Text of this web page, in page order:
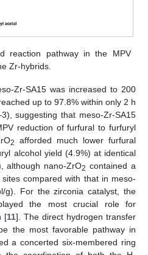
reaction pathway in the MPV
Zr-hybrids.
Zr-SA15 was increased to 200
up to 97.8% within only 2 h
suggesting that meso-Zr-SA15
reduction of furfural to furfuryl
2
afforded much lower furfural
alcohol yield (4.9%) at identical
although nano-ZrO2 contained a
compared with that in meso-
g). For the zirconia catalyst, the
the most crucial role for
[11]. The direct hydrogen transfer
the most favorable pathway in
a concerted six-membered ring